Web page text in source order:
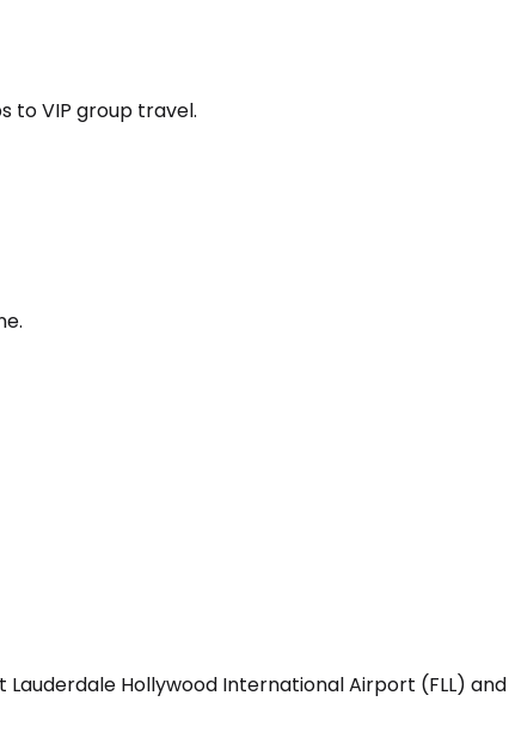
to VIP group travel.
Hollywood International Airport (FLL)